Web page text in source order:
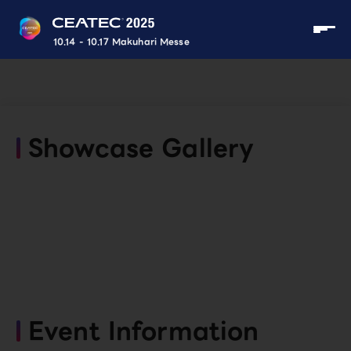
10.14 - 10.17 Makuhari Messe
Showcase Gallery
Event Information